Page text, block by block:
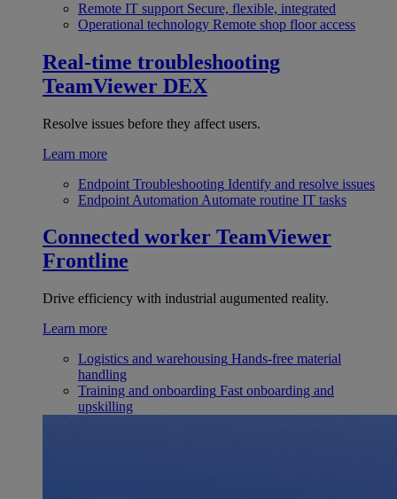
Remote IT support Secure, flexible, integrated
Operational technology Remote shop floor access
Real-time troubleshooting
TeamViewer DEX
Resolve issues before they affect users.
Learn more
Endpoint Troubleshooting Identify and resolve issues
Endpoint Automation Automate routine IT tasks
Connected worker TeamViewer
Frontline
Drive efficiency with industrial augumented reality.
Learn more
Logistics and warehousing Hands-free material
handling
Training and onboarding Fast onboarding and
upskilling